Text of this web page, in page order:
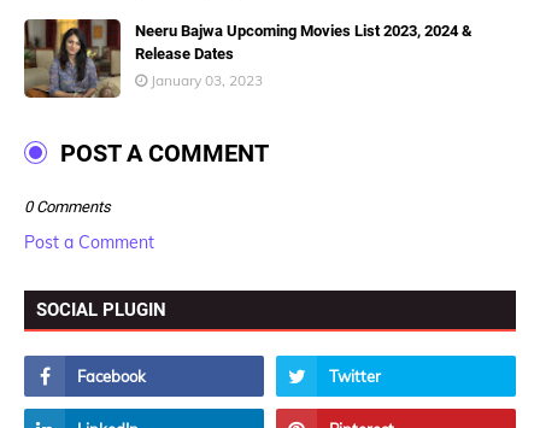
Neeru Bajwa Upcoming Movies List 2023, 2024 &
Release Dates
January 03, 2023
POST A COMMENT
0 Comments
Post a Comment
SOCIAL PLUGIN